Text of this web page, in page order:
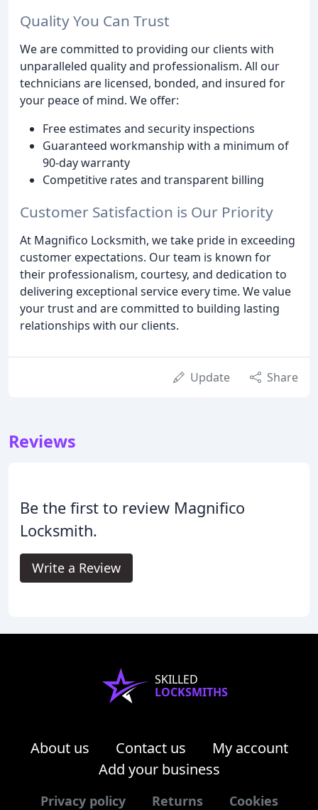
Quality You Can Trust
We are committed to providing our clients with
unparalleled quality and professionalism. All our
technicians are licensed, bonded, and insured for
your peace of mind. We offer:
Free estimates and security inspections
Guaranteed workmanship with a minimum of
90-day warranty
Competitive rates and transparent billing
Customer Satisfaction is Our Priority
At Magnifico Locksmith, we take pride in exceeding
customer expectations. Our team is known for
their professionalism, courtesy, and dedication to
delivering exceptional service every time. We value
your trust and are committed to building lasting
relationships with our clients.
Update Share
Reviews
Be the first to review Magnifico
Locksmith.
Write a Review
SKILLED
LOCKSMITHS
About us Contact us
My account
Add your business
Privacy policy Returns Cookies